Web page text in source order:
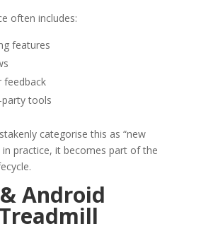
often includes:
features
feedback
tools
categorise this as “new
in practice, it becomes part of the
Android